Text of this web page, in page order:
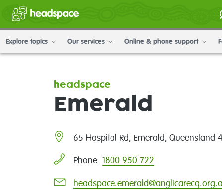
Explore topics Our services Online & phone support
headspace
Emerald
65 Hospital Rd, Emerald, Queensland
Phone 1800 950 722